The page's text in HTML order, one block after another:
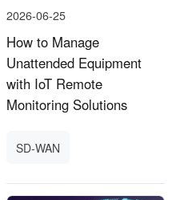
2026-06-25
How to Manage
Unattended Equipment
with IoT Remote
Monitoring Solutions
SD-WAN